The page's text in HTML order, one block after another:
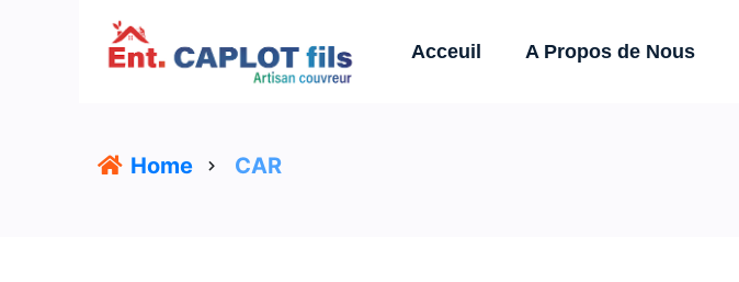
Acceuil A Propos de Nous
Home CAR